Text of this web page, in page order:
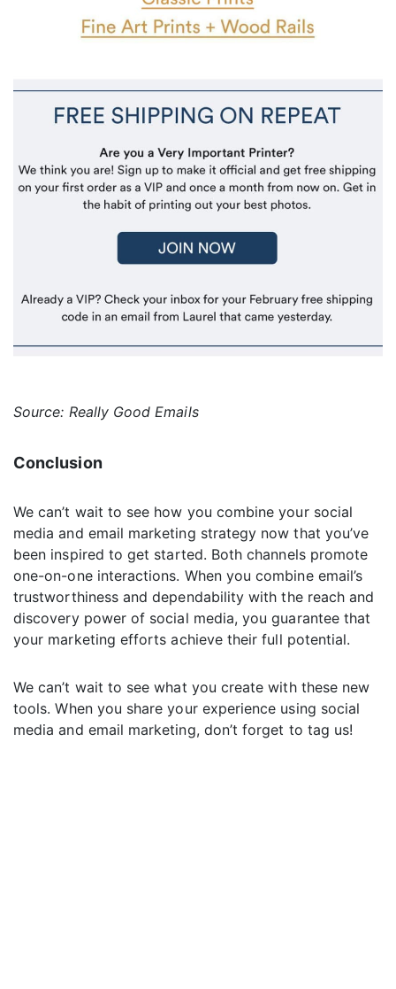
Source: Really Good Emails
Conclusion
We can’t wait to see how you combine your social
media and email marketing strategy now that you’ve
been inspired to get started. Both channels promote
one-on-one interactions. When you combine email’s
trustworthiness and dependability with the reach and
discovery power of social media, you guarantee that
your marketing efforts achieve their full potential.
We can’t wait to see what you create with these new
tools. When you share your experience using social
media and email marketing, don’t forget to tag us!